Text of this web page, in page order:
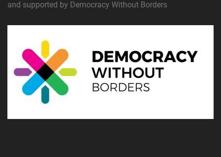
and supported by Democracy Without Borders